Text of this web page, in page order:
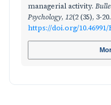
managerial activity.
Psychology, 12(2 (35), 3-20.
https://doi.org/10.46991/